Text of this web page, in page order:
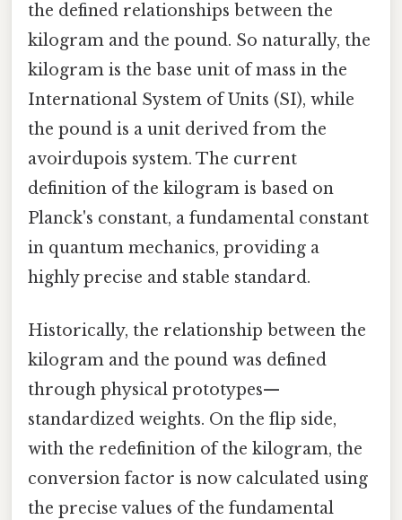
the defined relationships between the
kilogram and the pound. So naturally, the
kilogram is the base unit of mass in the
International System of Units (SI), while
the pound is a unit derived from the
avoirdupois system. The current
definition of the kilogram is based on
Planck's constant, a fundamental constant
in quantum mechanics, providing a
highly precise and stable standard.
Historically, the relationship between the
kilogram and the pound was defined
through physical prototypes—
standardized weights. On the flip side,
with the redefinition of the kilogram, the
conversion factor is now calculated using
the precise values of the fundamental